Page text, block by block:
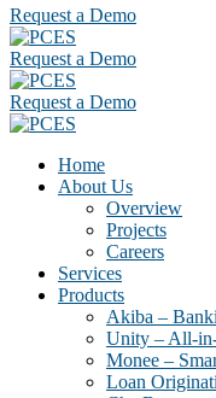
Request a Demo
Request a Demo
Request a Demo
Home
About Us
Overview
Projects
Careers
Services
Products
Akiba –
Unity – All-
Monee –
Loan